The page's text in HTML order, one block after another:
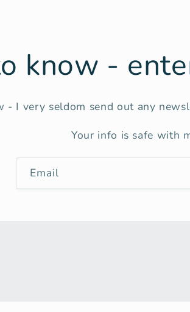
know -
- I very seldom send out any
Your info is safe with
Email